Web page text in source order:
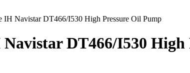
Navistar DT466/I530 High Pressure Oil Pump
DT466/I530 High